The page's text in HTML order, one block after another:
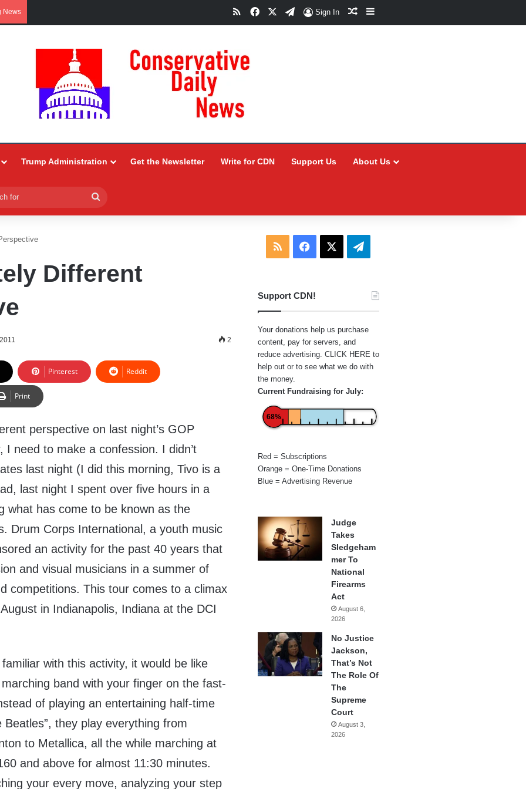
News RSSFacebookTelegram
Sign In Random Article
Sidebar
Trump Administration Get the Newsletter Write for CDN Support Us About Us
for
Different
2
Pinterest Reddit
Print
perspective on last night’s GOP
I need to make a confession. I didn’t
last night (I did this morning, Tivo is a
last night I spent over five hours in a
what has come to be known as the
Drum Corps International, a youth music
an activity for the past 40 years that
and visual musicians in a summer of
competitions. This tour comes to a climax
in Indianapolis, Indiana at the DCI
with this activity, it would be like
band with your finger on the fast-
of playing an entertaining half-time
Beatles”, they play everything from
to Metallica, all the while marching at
and above for almost 11:30 minutes.
your every move, analyzing your step
RSS Facebook Telegram
Support CDN!
Your donations help us purchase
content, pay for servers, and
reduce advertising. CLICK HERE to
help out or to see what we do with
the money.
Current Fundraising for July:
68%
Red = Subscriptions
Orange = One-Time Donations
Blue = Advertising Revenue
Judge
Takes
Sledgeham
mer To
National
Firearms
Act
August 6,
2026
No Justice
Jackson,
That’s Not
The Role Of
The
Supreme
Court
August 3,
2026